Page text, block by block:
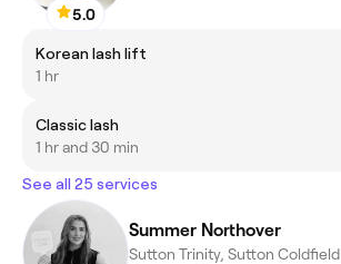
5.0
Korean lash lift
1 hr
Classic lash
1 hr and 30 min
See all 25 services
Summer Northover
Sutton Trinity, Sutton Coldfield